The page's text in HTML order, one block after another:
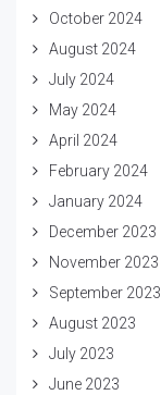
October 2024
August 2024
July 2024
May 2024
April 2024
February 2024
January 2024
December 2023
November 2023
September 2023
August 2023
July 2023
June 2023